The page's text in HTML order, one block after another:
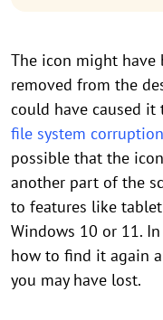
The icon might have
removed from the
could have caused it
file system corruption
possible that the
another part of the
to features like
Windows 10 or 11.
how to find it again
you may have lost.